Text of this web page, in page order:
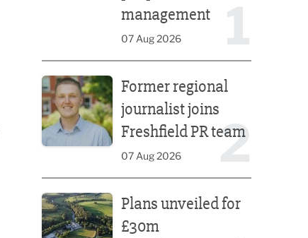
management
07 Aug 2026
2
Former regional
journalist joins
Freshfield PR team
07 Aug 2026
Plans unveiled for
£30m